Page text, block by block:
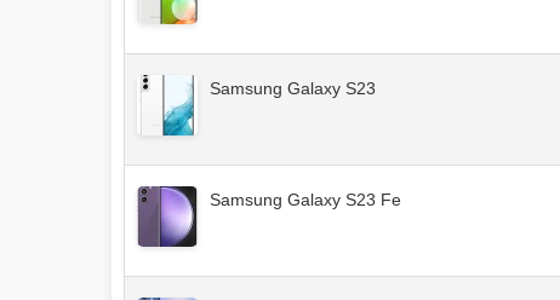
Samsung Galaxy S23
Samsung Galaxy S23 Fe